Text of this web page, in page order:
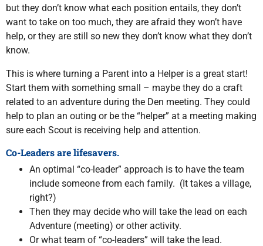
but they don’t know what each position entails, they don’t
want to take on too much, they are afraid they won’t have
help, or they are still so new they don’t know what they don’t
know.
This is where turning a Parent into a Helper is a great start!
Start them with something small – maybe they do a craft
related to an adventure during the Den meeting. They could
help to plan an outing or be the “helper” at a meeting making
sure each Scout is receiving help and attention.
Co-Leaders are lifesavers.
An optimal “co-leader” approach is to have the team
include someone from each family. (It takes a village,
right?)
Then they may decide who will take the lead on each
Adventure (meeting) or other activity.
Or what team of “co-leaders” will take the lead.